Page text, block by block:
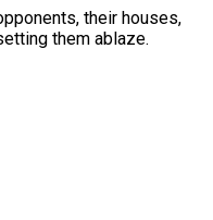
their houses,
them ablaze.